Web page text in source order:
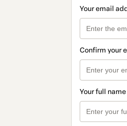
Your email
Confirm your
Your full name